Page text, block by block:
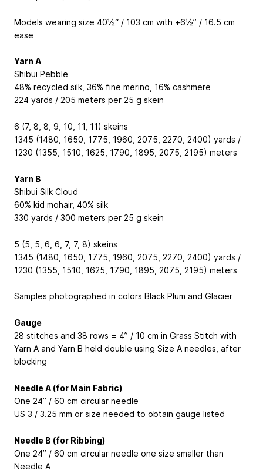
Models wearing size 40½“ / 103 cm with +6½” / 16.5 cm
ease
Yarn A
Shibui Pebble
48% recycled silk, 36% fine merino, 16% cashmere
224 yards / 205 meters per 25 g skein
6 (7, 8, 8, 9, 10, 11, 11) skeins
1345 (1480, 1650, 1775, 1960, 2075, 2270, 2400) yards /
1230 (1355, 1510, 1625, 1790, 1895, 2075, 2195) meters
Yarn B
Shibui Silk Cloud
60% kid mohair, 40% silk
330 yards / 300 meters per 25 g skein
5 (5, 5, 6, 6, 7, 7, 8) skeins
1345 (1480, 1650, 1775, 1960, 2075, 2270, 2400) yards /
1230 (1355, 1510, 1625, 1790, 1895, 2075, 2195) meters
Samples photographed in colors Black Plum and Glacier
Gauge
28 stitches and 38 rows = 4” / 10 cm in Grass Stitch with
Yarn A and Yarn B held double using Size A needles, after
blocking
Needle A (for Main Fabric)
One 24” / 60 cm circular needle
US 3 / 3.25 mm or size needed to obtain gauge listed
Needle B (for Ribbing)
One 24” / 60 cm circular needle one size smaller than
Needle A